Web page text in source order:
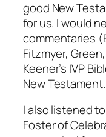
good New
for us. I would
commentaries
Fitzmyer,
Keener’s IVP
New Testament.
I also listened
Foster of